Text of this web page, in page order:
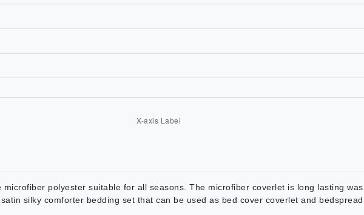
polyester suitable for all seasons. The microfiber coverlet is long lasting
silky comforter bedding set that can be used as bed cover coverlet and